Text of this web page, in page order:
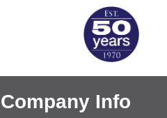
Company Info